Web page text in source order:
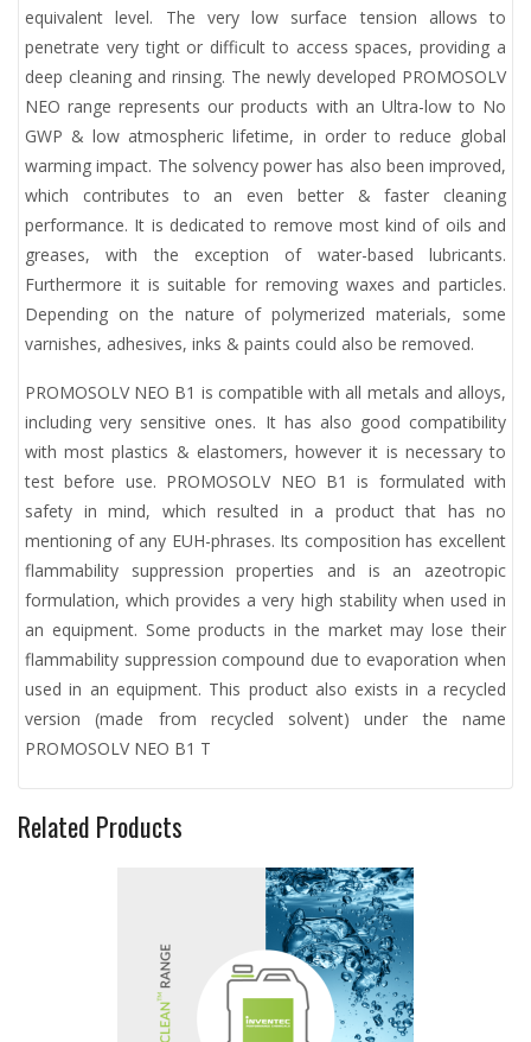
equivalent level. The very low surface tension allows to
penetrate very tight or difficult to access spaces, providing a
deep cleaning and rinsing. The newly developed PROMOSOLV
NEO range represents our products with an Ultra-low to No
GWP & low atmospheric lifetime, in order to reduce global
warming impact. The solvency power has also been improved,
which contributes to an even better & faster cleaning
performance. It is dedicated to remove most kind of oils and
greases, with the exception of water-based lubricants.
Furthermore it is suitable for removing waxes and particles.
Depending on the nature of polymerized materials, some
varnishes, adhesives, inks & paints could also be removed.
PROMOSOLV NEO B1 is compatible with all metals and alloys,
including very sensitive ones. It has also good compatibility
with most plastics & elastomers, however it is necessary to
test before use. PROMOSOLV NEO B1 is formulated with
safety in mind, which resulted in a product that has no
mentioning of any EUH-phrases. Its composition has excellent
flammability suppression properties and is an azeotropic
formulation, which provides a very high stability when used in
an equipment. Some products in the market may lose their
flammability suppression compound due to evaporation when
used in an equipment. This product also exists in a recycled
version (made from recycled solvent) under the name
PROMOSOLV NEO B1 T
Related Products